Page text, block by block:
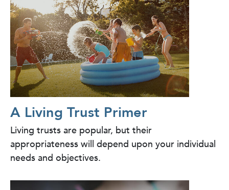
A Living Trust Primer
Living trusts are popular, but their
appropriateness will depend upon your individual
needs and objectives.